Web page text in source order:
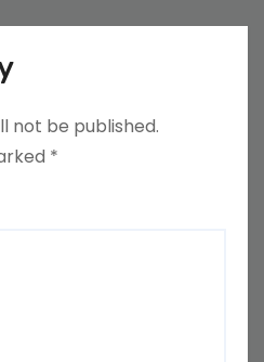
not be published.
*